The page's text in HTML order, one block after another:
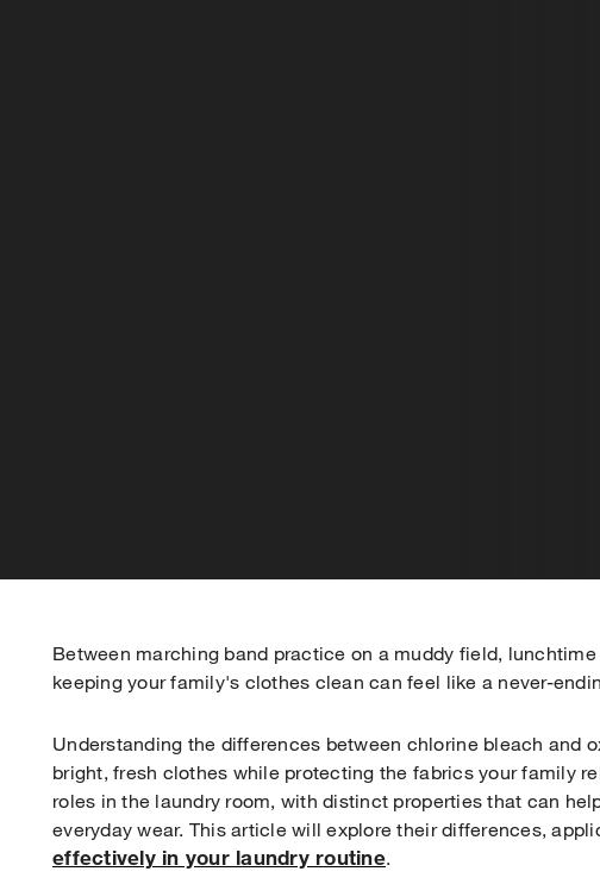
Between marching band practice on a muddy field,
keeping your family's clothes clean can feel like a never-
Understanding the differences between chlorine bleach and
bright, fresh clothes while protecting the fabrics your family
roles in the laundry room, with distinct properties that can
everyday wear. This article will explore their differences,
effectively in your laundry routine.
Your subscription was